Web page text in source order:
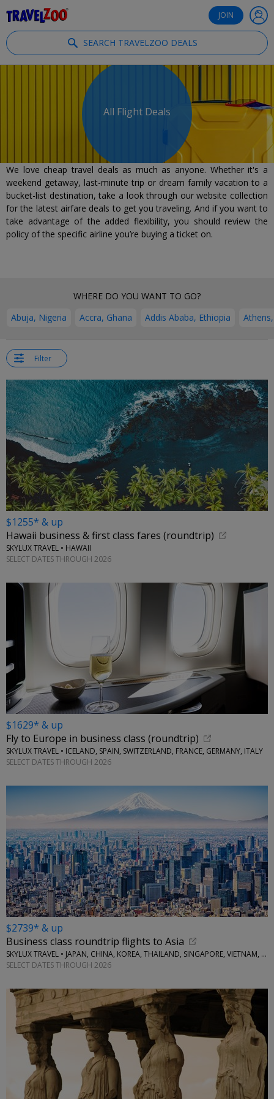
JOIN
SEARCH TRAVELZOO DEALS
All Flight Deals
We love cheap travel deals as much as anyone. Whether it's a
weekend getaway, last-minute trip or dream family vacation to a
bucket-list destination, take a look through our website collection
for the latest airfare deals to get you traveling. And if you want to
take advantage of the added flexibility, you should review the
policy of the specific airline you’re buying a ticket on.
WHERE DO YOU WANT TO GO?
Abuja, Nigeria
Accra, Ghana Addis Ababa, Ethiopia
Filter
$1255* & up
Hawaii business & first class fares (roundtrip)
SKYLUX TRAVEL • HAWAII
SELECT DATES THROUGH 2026
$1629* & up
Fly to Europe in business class (roundtrip)
SKYLUX TRAVEL • ICELAND, SPAIN, SWITZERLAND, FRANCE, GERMANY, ITALY
SELECT DATES THROUGH 2026
$2739* & up
Business class roundtrip flights to Asia
SKYLUX TRAVEL • JAPAN, CHINA, KOREA, THAILAND, SINGAPORE, VIETNAM, MORE
SELECT DATES THROUGH 2026